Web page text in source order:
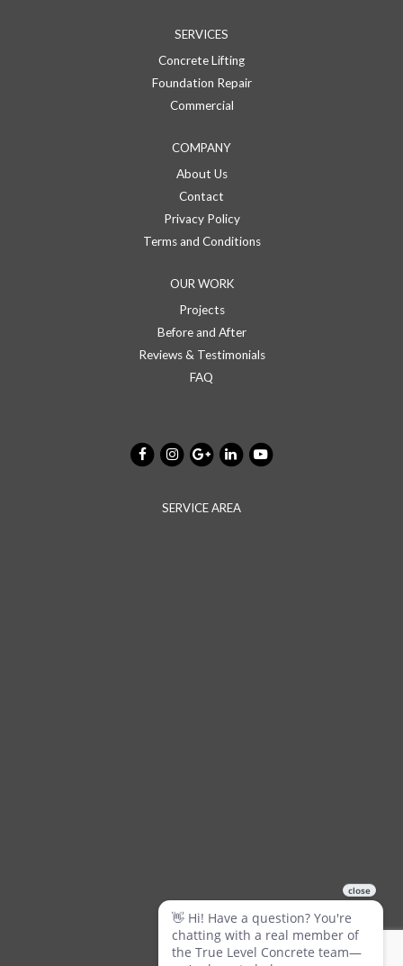
SERVICES
Concrete Lifting
Foundation Repair
Commercial
COMPANY
About Us
Contact
Privacy Policy
Terms and Conditions
OUR WORK
Projects
Before and After
Reviews & Testimonials
FAQ
SERVICE AREA